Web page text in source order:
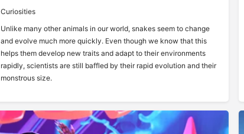
Curiosities
Unlike many other animals in our world, snakes seem to change
and evolve much more quickly. Even though we know that this
helps them develop new traits and adapt to their environments
rapidly, scientists are still baffled by their rapid evolution and their
monstrous size.